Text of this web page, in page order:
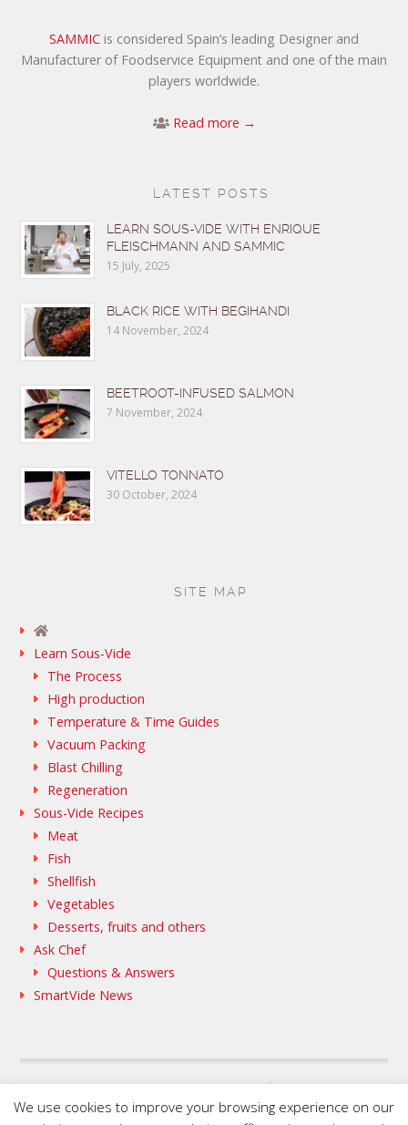
SAMMIC is considered Spain’s leading Designer and
Manufacturer of Foodservice Equipment and one of the main
players worldwide.
Read more →
LATEST POSTS
LEARN SOUS-VIDE WITH ENRIQUE
FLEISCHMANN AND SAMMIC
15 July, 2025
BLACK RICE WITH BEGIHANDI
14 November, 2024
BEETROOT-INFUSED SALMON
7 November, 2024
VITELLO TONNATO
30 October, 2024
SITE MAP
Learn Sous-Vide
The Process
High production
Temperature & Time Guides
Vacuum Packing
Blast Chilling
Regeneration
Sous-Vide Recipes
Meat
Fish
Shellfish
Vegetables
Desserts, fruits and others
Ask Chef
Questions & Answers
SmartVide News
FLEISCHMANN’S COOKING GROUP
We use cookies to improve your browsing experience on our